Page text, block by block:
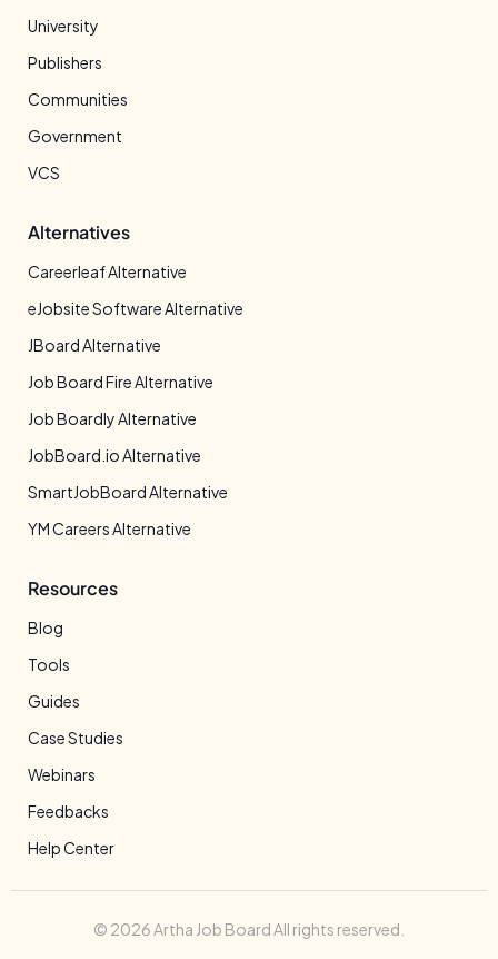
University
Publishers
Communities
Government
VCS
Alternatives
Careerleaf Alternative
eJobsite Software Alternative
JBoard Alternative
Job Board Fire Alternative
Job Boardly Alternative
JobBoard.io Alternative
SmartJobBoard Alternative
YM Careers Alternative
Resources
Blog
Tools
Guides
Case Studies
Webinars
Feedbacks
Help Center
© 2026 Artha Job Board All rights reserved.